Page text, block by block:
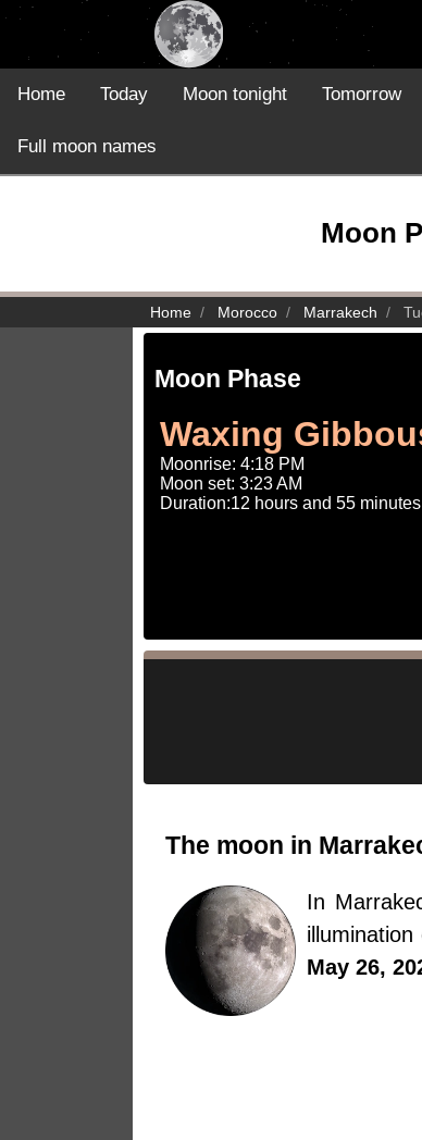
Home Today Moon tonight Tomorrow
Full moon names
Moon
Home Morocco Marrakech
Moon Phase
Waxing
Moonrise: 4:18 PM
Moon set: 3:23 AM
Duration:12 hours and 55 minutes
The moon in
In
May 26,